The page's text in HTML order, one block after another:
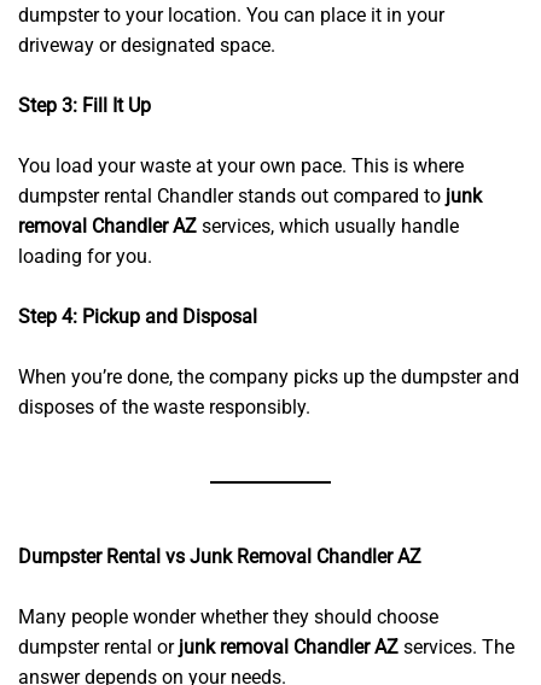
dumpster to your location. You can place it in your
driveway or designated space.
Step 3: Fill It Up
You load your waste at your own pace. This is where
dumpster rental Chandler stands out compared to junk
removal Chandler AZ services, which usually handle
loading for you.
Step 4: Pickup and Disposal
When you’re done, the company picks up the dumpster and
disposes of the waste responsibly.
Dumpster Rental vs Junk Removal Chandler AZ
Many people wonder whether they should choose
dumpster rental or junk removal Chandler AZ services. The
answer depends on your needs.